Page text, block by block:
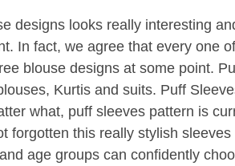
designs looks really interesting
In fact, we agree that every one
blouse designs at some point.
Kurtis and suits. Puff
what, puff sleeves pattern is
forgotten this really stylish
age groups can confidently